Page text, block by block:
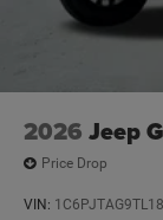
2026 Jeep
Price Drop
VIN: